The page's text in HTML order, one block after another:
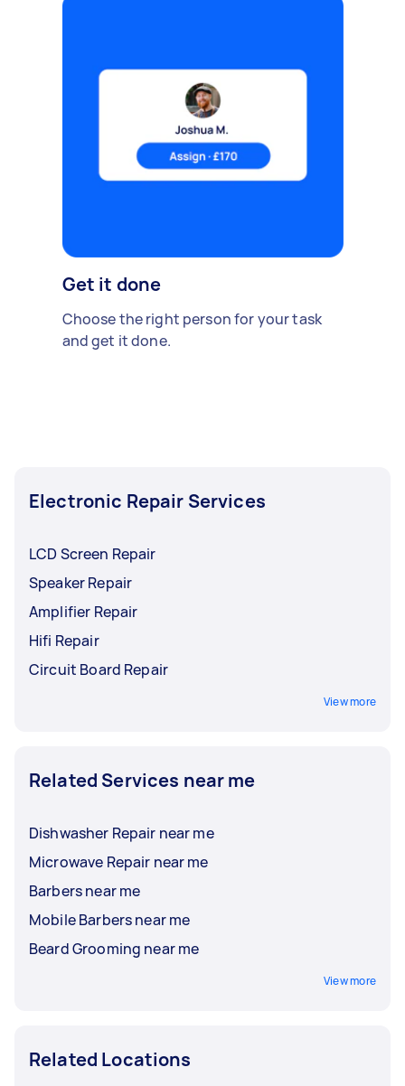
Get it done
Choose the right person for your task
and get it done.
Electronic Repair Services
LCD Screen Repair
Speaker Repair
Amplifier Repair
Hifi Repair
Circuit Board Repair
View more
Related Services near me
Dishwasher Repair near me
Microwave Repair near me
Barbers near me
Mobile Barbers near me
Beard Grooming near me
View more
Related Locations